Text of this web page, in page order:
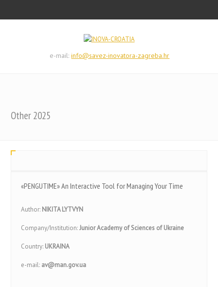
e-mail:info@savez-inovatora-zagreba.hr
Other 2025
«PENGUTIME» An Interactive Tool for Managing Your Time
Author: NIKITA LYTVYN
Company/Institution:Junior Academy of Sciences of Ukraine
Country: UKRAINA
e-mail: av@man.gov.ua